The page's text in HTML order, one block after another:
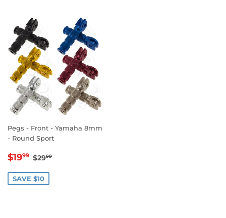
Pegs - Front - Yamaha 8mm
- Round Sport
SALE
$1999 $19.99
REGULAR PRICE
$2999
SAVE $10